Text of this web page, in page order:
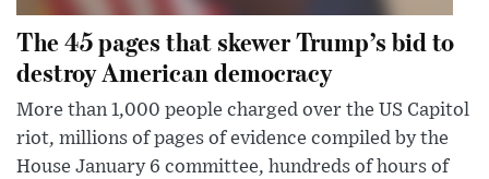
The 45 pages that skewer Trump’s bid to
destroy American democracy
More than 1,000 people charged over the US Capitol
riot, millions of pages of evidence compiled by the
House January 6 committee, hundreds of hours of